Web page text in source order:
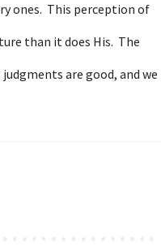
ones. This perception of
than it does His. The
are good, and we